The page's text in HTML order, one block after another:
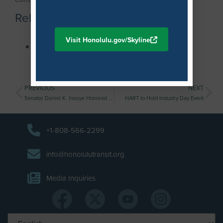
Related Materials
Traffic Advisory: East-bound Direction of
PREVIOUS
Senator Daniel K. Inouye Honored for His Work on Honolulu’s Rail Transit Project
NEXT
HART to Hold Industry Day Event
+1-808-566-2299
info@honolulutransit.org
Media Inquiries
Visit Honolulu.gov/Skyline